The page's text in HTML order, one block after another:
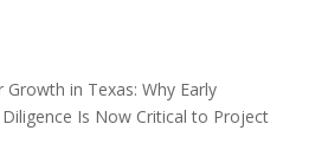
Growth in Texas: Why Early
Is Now Critical to Project